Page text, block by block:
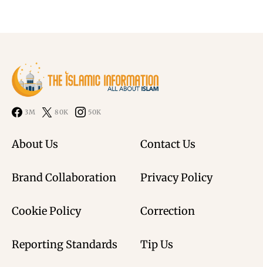
3M 80K 50K
About Us Contact Us
Brand Collaboration Privacy Policy
Cookie Policy Correction
Reporting Standards Tip Us